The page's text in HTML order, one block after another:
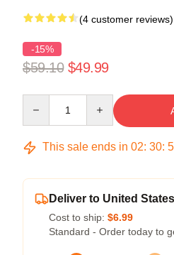
(4 customer reviews)
-15%
$59.10 $49.99
This sale ends in 02: 30:
Deliver to United States
Cost to ship: $6.99
Standard - Order today to